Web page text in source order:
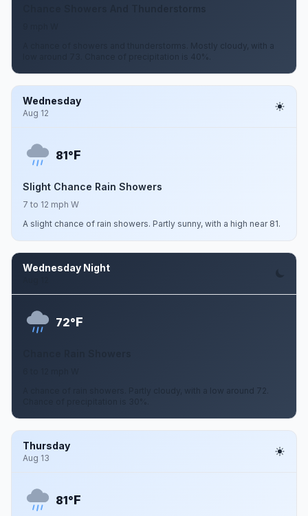
A chance of showers and thunderstorms. Mostly cloudy, with a
low around 73. Chance of precipitation is 40%.
Wednesday
Aug 12
81°F
Slight Chance Rain Showers
7 to 12 mph W
A slight chance of rain showers. Partly sunny, with a high near 81.
Wednesday Night
72°F
A chance of rain showers. Partly cloudy, with a low around 72.
Thursday
Aug 13
81°F